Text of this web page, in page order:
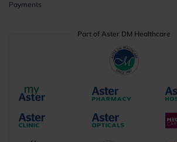
Payments
Part of Aster DM Healthcare